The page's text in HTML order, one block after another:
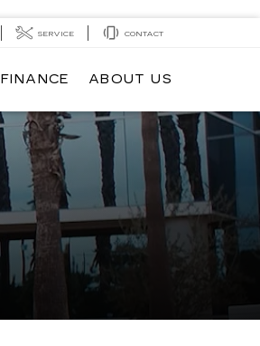
SERVICE CONTACT
FINANCE ABOUT US